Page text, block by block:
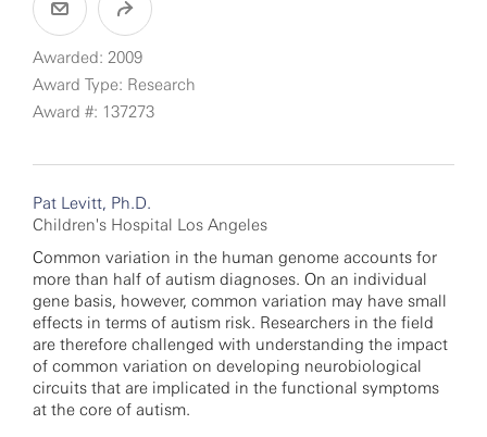
Awarded: 2009
Award Type: Research
Award #: 137273
Pat Levitt, Ph.D.
Children's Hospital Los Angeles
Common variation in the human genome accounts for
more than half of autism diagnoses. On an individual
gene basis, however, common variation may have small
effects in terms of autism risk. Researchers in the field
are therefore challenged with understanding the impact
of common variation on developing neurobiological
circuits that are implicated in the functional symptoms
at the core of autism.